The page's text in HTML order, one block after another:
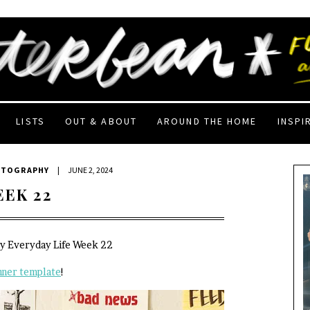
LISTS OUT & ABOUT AROUND THE HOME
| JUNE 2, 2024
22
Everyday Life Week 22
template!